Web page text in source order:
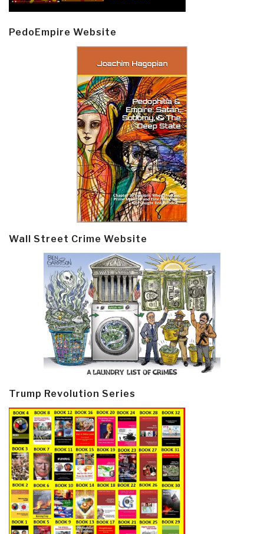
PedoEmpire Website
Wall Street Crime Website
Trump Revolution Series